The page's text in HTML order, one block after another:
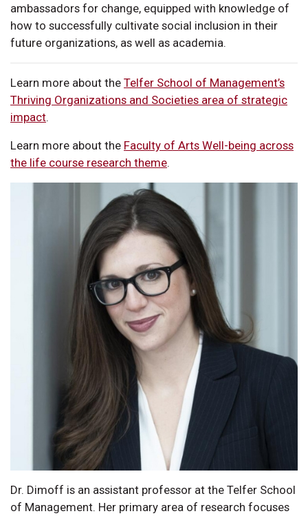
ambassadors for change, equipped with knowledge of
how to successfully cultivate social inclusion in their
future organizations, as well as academia.
Learn more about the Telfer School of Management’s
Thriving Organizations and Societies area of strategic
impact.
Learn more about the Faculty of Arts Well-being across
the life course research theme.
Dr. Dimoff is an assistant professor at the Telfer School
of Management. Her primary area of research focuses